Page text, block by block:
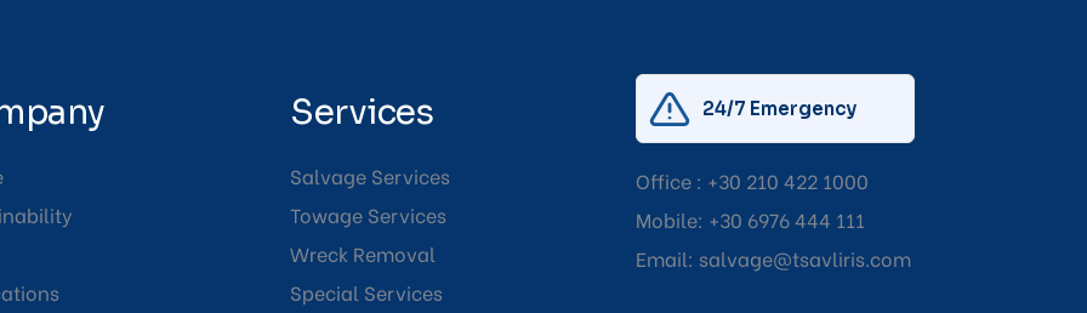
Services
Salvage Services
Towage Services
Wreck Removal
Special Services
24/7 Emergency
Office : +30 210 422 1000
Mobile: +30 6976 444 111
Email: salvage@tsavliris.com